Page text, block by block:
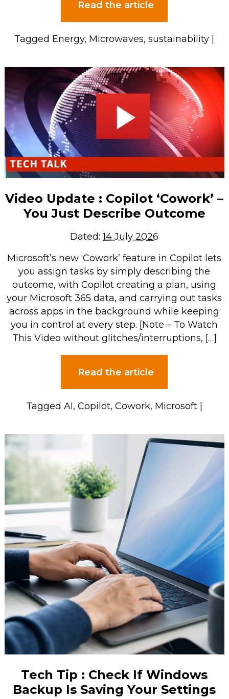
Read the article
Tagged Energy, Microwaves,sustainability |
Video Update : Copilot ‘Cowork’ –
You Just Describe Outcome
Dated:14 July 2026
Microsoft’s new ‘Cowork’ feature in Copilot lets
you assign tasks by simply describing the
outcome, with Copilot creating a plan, using
your Microsoft 365 data, and carrying out tasks
across apps in the background while keeping
you in control at every step. [Note – To Watch
This Video without glitches/interruptions, […]
Read the article
TaggedAI,Copilot,Cowork, Microsoft |
Tech Tip : Check If Windows
Backup Is Saving Your Settings